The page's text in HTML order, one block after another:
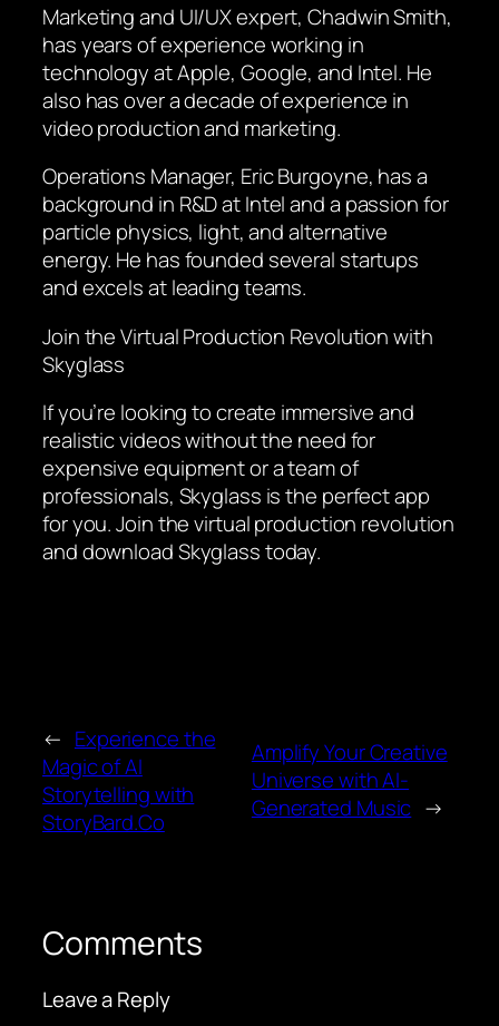
Marketing and UI/UX expert, Chadwin Smith,
has years of experience working in
technology at Apple, Google, and Intel. He
also has over a decade of experience in
video production and marketing.
Operations Manager, Eric Burgoyne, has a
background in R&D at Intel and a passion for
particle physics, light, and alternative
energy. He has founded several startups
and excels at leading teams.
Join the Virtual Production Revolution with
Skyglass
If you’re looking to create immersive and
realistic videos without the need for
expensive equipment or a team of
professionals, Skyglass is the perfect app
for you. Join the virtual production revolution
and download Skyglass today.
← Experience the
Magic of AI
Storytelling with
StoryBard.Co
Amplify Your Creative
Universe with AI-
Generated Music →
Comments
Leave a Reply